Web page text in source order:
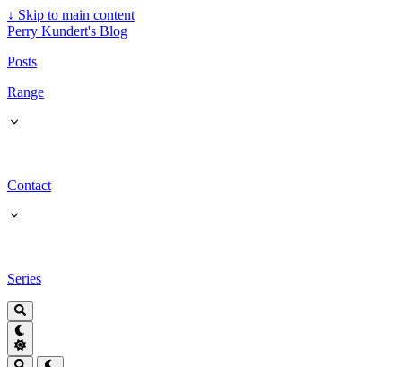
↓ Skip to main content
Perry Kundert's Blog
Posts
Range
Contact
Series